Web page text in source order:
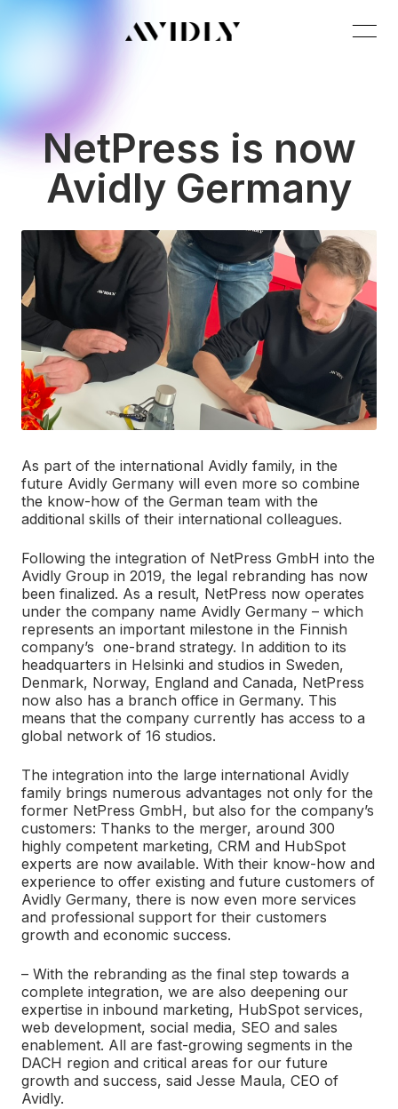
NetPress is now
Avidly Germany
As part of the international Avidly family, in the
future Avidly Germany will even more so combine
the know-how of the German team with the
additional skills of their international colleagues.
Following the integration of NetPress GmbH into the
Avidly Group in 2019, the legal rebranding has now
been finalized. As a result, NetPress now operates
under the company name Avidly Germany – which
represents an important milestone in the Finnish
company’s one-brand strategy. In addition to its
headquarters in Helsinki and studios in Sweden,
Denmark, Norway, England and Canada, NetPress
now also has a branch office in Germany. This
means that the company currently has access to a
global network of 16 studios.
The integration into the large international Avidly
family brings numerous advantages not only for the
former NetPress GmbH, but also for the company’s
customers: Thanks to the merger, around 300
highly competent marketing, CRM and HubSpot
experts are now available. With their know-how and
experience to offer existing and future customers of
Avidly Germany, there is now even more services
and professional support for their customers
growth and economic success.
– With the rebranding as the final step towards a
complete integration, we are also deepening our
expertise in inbound marketing, HubSpot services,
web development, social media, SEO and sales
enablement. All are fast-growing segments in the
DACH region and critical areas for our future
growth and success, said Jesse Maula, CEO of
Avidly.